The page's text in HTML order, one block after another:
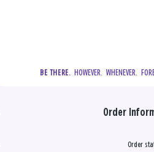
BE THERE.
HOWEVER.  WHENEVER.
Order
Order